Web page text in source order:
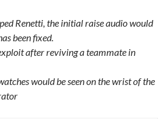
Renetti, the initial raise audio would
been fixed.
after reviving a teammate in
would be seen on the wrist of the